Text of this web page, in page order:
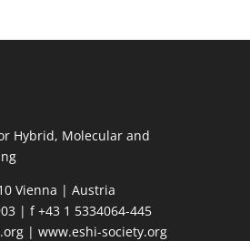
Hybrid, Molecular and
Vienna | Austria
| f +43 1 5334064-445
| www.eshi-society.org